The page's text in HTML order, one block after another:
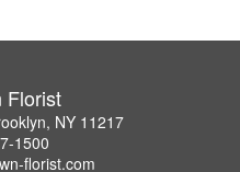
Florist
NY 11217
1500
florist.com